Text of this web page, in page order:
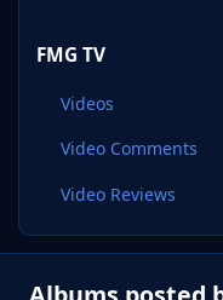
FMG TV
Videos
Video Comments
Video Reviews